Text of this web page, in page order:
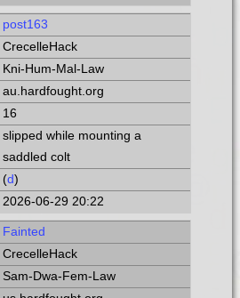
post163
CrecelleHack
Kni-Hum-Mal-Law
au.hardfought.org
16
slipped while mounting a
saddled colt
(d)
2026-06-29 20:22
Fainted
CrecelleHack
Sam-Dwa-Fem-Law